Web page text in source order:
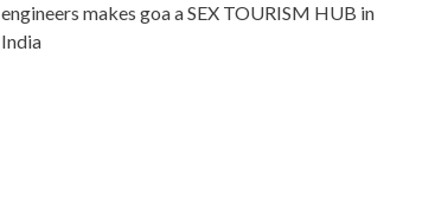
engineers makes goa a SEX TOURISM HUB in
India